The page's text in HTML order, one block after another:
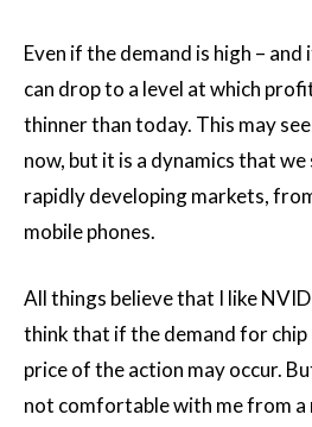
Even if the demand is high –
can drop to a level at which
thinner than today. This may
now, but it is a dynamics that
rapidly developing markets,
mobile phones.
All things believe that I like
think that if the demand for
price of the action may occur.
not comfortable with me from a